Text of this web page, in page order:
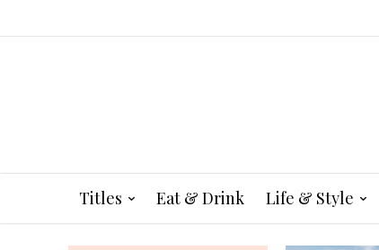
Titles Eat & Drink Life & Style